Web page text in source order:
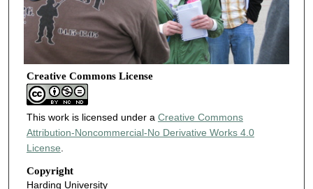
Creative Commons License
This work is licensed under a Creative Commons
Attribution-Noncommercial-No Derivative Works 4.0
License
Copyright
Harding University